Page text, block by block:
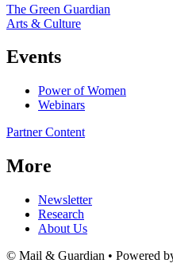
The Green Guardian
Arts & Culture
Events
Power of Women
Webinars
Partner Content
More
Newsletter
Research
About Us
© Mail & Guardian • Powered